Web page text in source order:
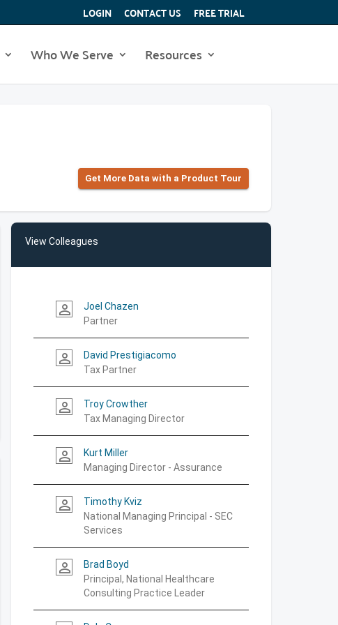
LOGIN CONTACT US FREE TRIAL
Who We Serve Resources
Get More Data with a Product Tour
View Colleagues
person_outline
Joel Chazen
Partner
person_outline
David Prestigiacomo
Tax Partner
person_outline
Troy Crowther
Tax Managing Director
person_outline
Kurt Miller
Managing Director - Assurance
person_outline
Timothy Kviz
National Managing Principal - SEC
Services
person_outline
Brad Boyd
Principal, National Healthcare
Consulting Practice Leader